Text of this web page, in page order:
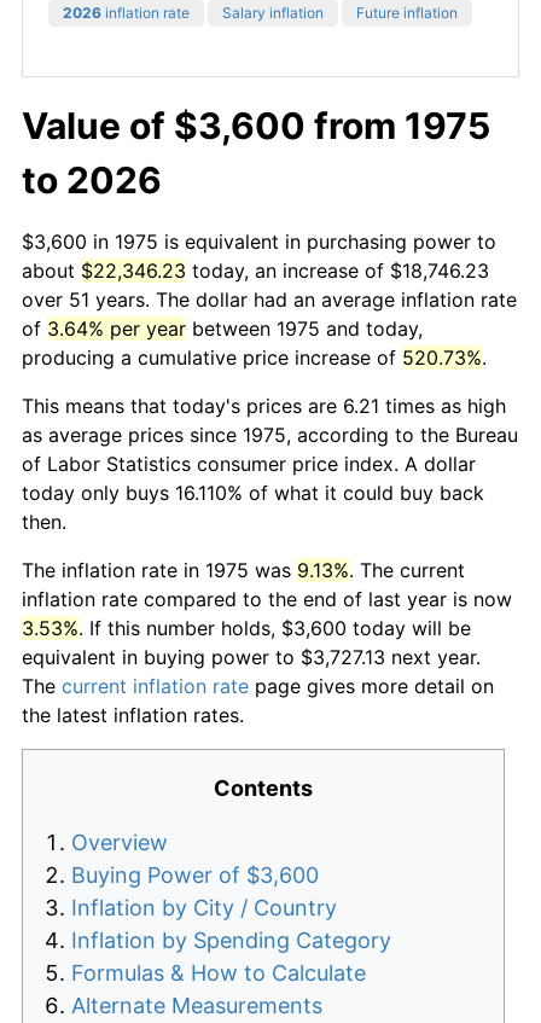
2026 inflation rate Salary inflation Future inflation
Value of $3,600 from 1975
to 2026
$3,600 in 1975 is equivalent in purchasing power to
about $22,346.23 today, an increase of $18,746.23
over 51 years. The dollar had an average inflation rate
of 3.64% per year between 1975 and today,
producing a cumulative price increase of 520.73%.
This means that today's prices are 6.21 times as high
as average prices since 1975, according to the Bureau
of Labor Statistics consumer price index. A dollar
today only buys 16.110% of what it could buy back
then.
The inflation rate in 1975 was 9.13%. The current
inflation rate compared to the end of last year is now
3.53%. If this number holds, $3,600 today will be
equivalent in buying power to $3,727.13 next year.
The current inflation rate page gives more detail on
the latest inflation rates.
Contents
Overview
Buying Power of $3,600
Inflation by City / Country
Inflation by Spending Category
Formulas & How to Calculate
Alternate Measurements